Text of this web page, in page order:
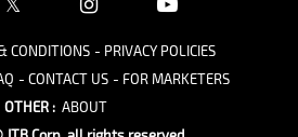
CONDITIONS - PRIVACY POLICIES
- CONTACT US - FOR MARKETERS
OTHER: ABOUT